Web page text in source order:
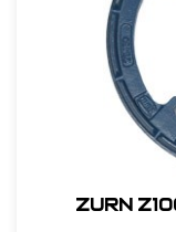
Zurn